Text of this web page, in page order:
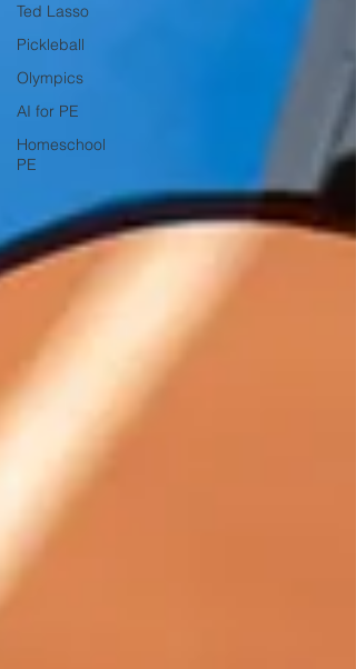
Ted Lasso
Pickleball
Olympics
AI for PE
Homeschool
PE